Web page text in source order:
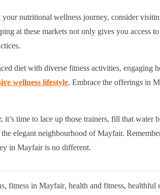
your nutritional wellness journey, consider
at these markets not only gives you access
diet with diverse fitness activities, engaging
wellness lifestyle. Embrace the offerings in
it’s time to lace up those trainers, fill that water
elegant neighbourhood of Mayfair.
in Mayfair is no different.
, fitness in Mayfair, health and fitness, healthful